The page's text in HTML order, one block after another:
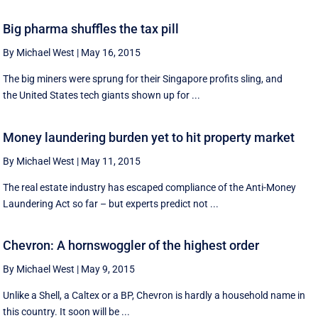
Big pharma shuffles the tax pill
By Michael West | May 16, 2015
The big miners were sprung for their Singapore profits sling, and
the United States tech giants shown up for ...
Money laundering burden yet to hit property market
By Michael West | May 11, 2015
The real estate industry has escaped compliance of the Anti-Money
Laundering Act so far – but experts predict not ...
Chevron: A hornswoggler of the highest order
By Michael West | May 9, 2015
Unlike a Shell, a Caltex or a BP, Chevron is hardly a household name in
this country. It soon will be ...